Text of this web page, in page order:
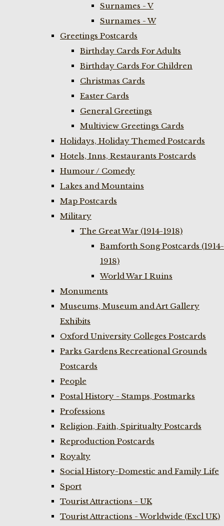
Surnames - V
Surnames - W
Greetings Postcards
Birthday Cards For Adults
Birthday Cards For Children
Christmas Cards
Easter Cards
General Greetings
Multiview Greetings Cards
Holidays, Holiday Themed Postcards
Hotels, Inns, Restaurants Postcards
Humour / Comedy
Lakes and Mountains
Map Postcards
Military
The Great War (1914-1918)
Bamforth Song Postcards (1914-
1918)
World War I Ruins
Monuments
Museums, Museum and Art Gallery
Exhibits
Oxford University Colleges Postcards
Parks Gardens Recreational Grounds
Postcards
People
Postal History - Stamps, Postmarks
Professions
Religion, Faith, Spiritualty Postcards
Reproduction Postcards
Royalty
Social History-Domestic and Family Life
Sport
Tourist Attractions - UK
Tourist Attractions - Worldwide (Excl UK)